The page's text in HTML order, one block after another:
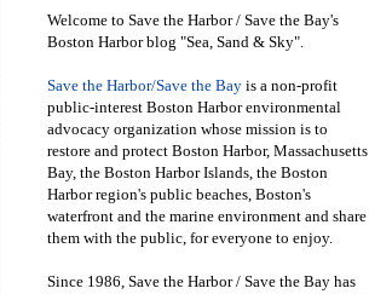
Welcome to Save the Harbor / Save the Bay's
Boston Harbor blog "Sea, Sand & Sky".
Save the Harbor/Save the Bay is a non-profit
public-interest Boston Harbor environmental
advocacy organization whose mission is to
restore and protect Boston Harbor, Massachusetts
Bay, the Boston Harbor Islands, the Boston
Harbor region's public beaches, Boston's
waterfront and the marine environment and share
them with the public, for everyone to enjoy.
Since 1986, Save the Harbor / Save the Bay has